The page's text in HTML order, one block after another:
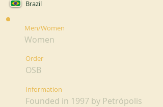
Brazil
Men/Women
Women
Order
OSB
Information
Founded in 1997 by Petrópolis